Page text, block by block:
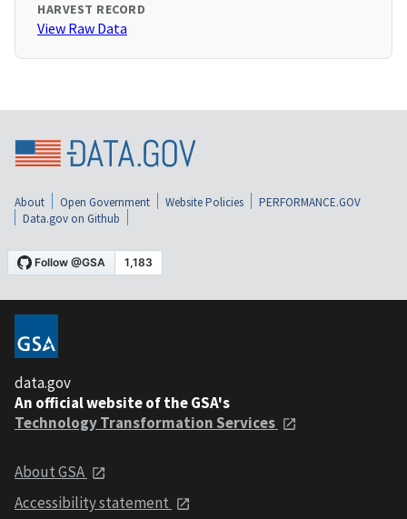
HARVEST RECORD
View Raw Data
About Open Government Website Policies
PERFORMANCE.GOV
Data.gov on Github
data.gov
An official website of the GSA's
Technology Transformation Services
About GSA
Accessibility statement